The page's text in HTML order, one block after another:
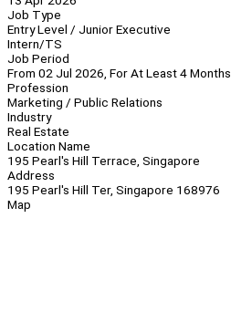
Job Type
Entry Level / Junior Executive
Intern/TS
Job Period
From 02 Jul 2026, For At Least 4 Months
Profession
Marketing / Public Relations
Industry
Real Estate
Location Name
195 Pearl's Hill Terrace, Singapore
Address
195 Pearl's Hill Ter, Singapore 168976
Map